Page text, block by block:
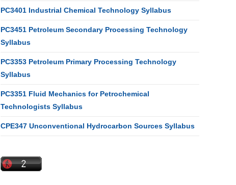
PC3401 Industrial Chemical Technology Syllabus
PC3451 Petroleum Secondary Processing Technology
Syllabus
PC3353 Petroleum Primary Processing Technology
Syllabus
PC3351 Fluid Mechanics for Petrochemical
Technologists Syllabus
CPE347 Unconventional Hydrocarbon Sources Syllabus